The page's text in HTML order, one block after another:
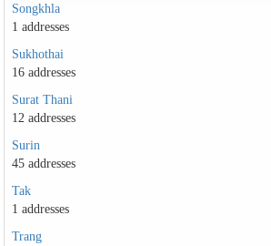
Songkhla
1 addresses
Sukhothai
16 addresses
Surat Thani
12 addresses
Surin
45 addresses
Tak
1 addresses
Trang